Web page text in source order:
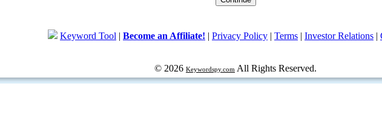
Keyword Tool | Become an Affiliate! | Privacy Policy | Terms | Investor Relations |
© 2026 Keywordspy.com All Rights Reserved.